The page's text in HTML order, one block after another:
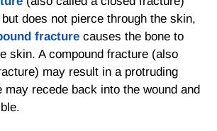
does not pierce through the skin,
fracture causes the bone to
skin. A compound fracture (also
may result in a protruding
may recede back into the wound and